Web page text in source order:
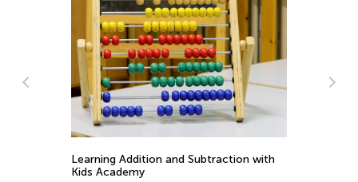
Digital Citizenship and Computer
Nov. 3, 2020